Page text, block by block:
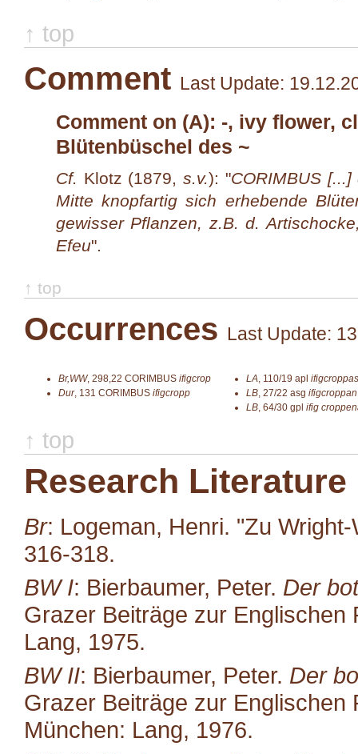
↑ top
Comment Last Update:
Comment on (A): -, ivy flower,
Blütenbüschel des ~
Cf. Klotz (1879,s.v.): "CORIMBUS
Mitte knopfartig sich erhebende
gewisser Pflanzen, z.B. d.
Efeu".
↑ top
Occurrences Last Update:
Br,WW, 298,22 CORIMBUS ifigcrop
Dur, 131 CORIMBUS ifigcropp
LA, 110/19 apl ifigcroppas
LB, 27/22 asg ifigcroppan
LB, 64/30 gpl ifig
↑ top
Research Literature
Br: Logeman, Henri. "Zu
316-318.
BW I: Bierbaumer, Peter. Der
Grazer Beiträge zur Englischen
Lang, 1975.
BW II: Bierbaumer, Peter. Der
Grazer Beiträge zur Englischen
München: Lang, 1976.